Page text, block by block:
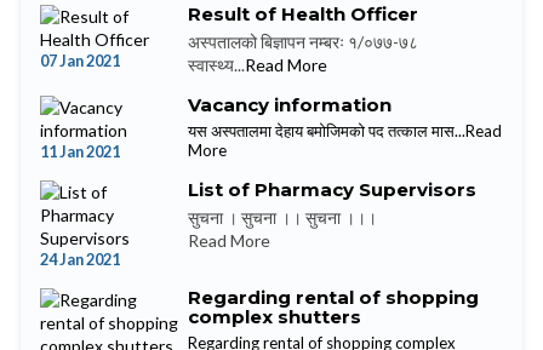
07 Jan 2021
Result of Health Officer
अस्पतालको बिज्ञापन नम्बरः १/०७७-७८
स्वास्थ्य...Read More
11 Jan 2021
Vacancy information
यस अस्पतालमा देहाय बमोजिमको पद तत्काल मास...Read
More
24 Jan 2021
List of Pharmacy Supervisors
सुचना । सुचना ।। सुचना ।।।
Read More
Regarding rental of shopping
complex shutters
Regarding rental of shopping complex